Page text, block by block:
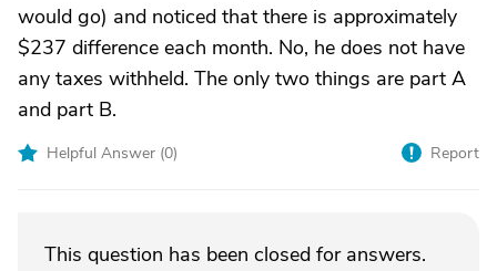
would go) and noticed that there is approximately
$237 difference each month. No, he does not have
any taxes withheld. The only two things are part A
and part B.
Helpful Answer (0) Report
This question has been closed for answers.